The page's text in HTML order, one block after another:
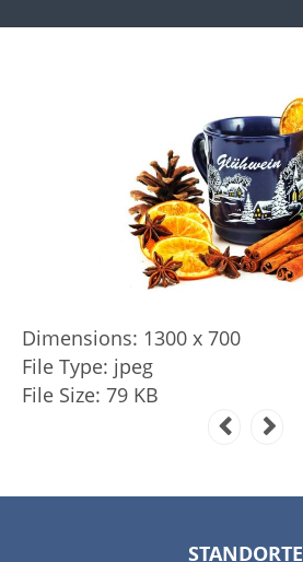
Dimensions: 1300 x 700
File Type: jpeg
File Size: 79 KB
STANDORTE